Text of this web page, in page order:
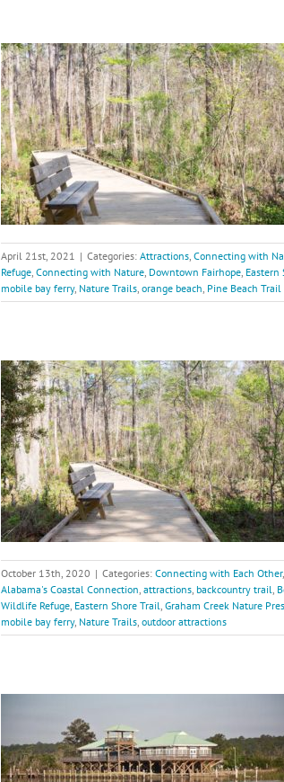
April 21st, 2021 | Categories: Attractions, Connecting with
Refuge, Connecting with Nature, Downtown Fairhope, Eastern
mobile bay ferry, Nature Trails, orange beach, Pine Beach Trail
October 13th, 2020 | Categories: Connecting with Each Other,
Alabama's Coastal Connection, attractions, backcountry trail,
Wildlife Refuge, Eastern Shore Trail, Graham Creek Nature
mobile bay ferry, Nature Trails, outdoor attractions